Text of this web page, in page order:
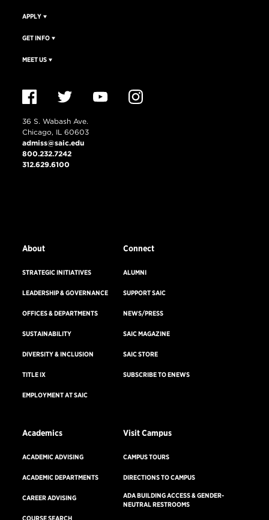
APPLY
GET INFO
MEET US
36 S. Wabash Ave.
Chicago, IL 60603
admiss@saic.edu
800.232.7242
312.629.6100
About
STRATEGIC INITIATIVES
LEADERSHIP & GOVERNANCE
OFFICES & DEPARTMENTS
SUSTAINABILITY
DIVERSITY & INCLUSION
TITLE IX
EMPLOYMENT AT SAIC
Connect
ALUMNI
SUPPORT SAIC
NEWS/PRESS
SAIC MAGAZINE
SAIC STORE
SUBSCRIBE TO ENEWS
Academics
ACADEMIC ADVISING
ACADEMIC DEPARTMENTS
CAREER ADVISING
Visit Campus
CAMPUS TOURS
DIRECTIONS TO CAMPUS
ADA BUILDING ACCESS & GENDER-
NEUTRAL RESTROOMS